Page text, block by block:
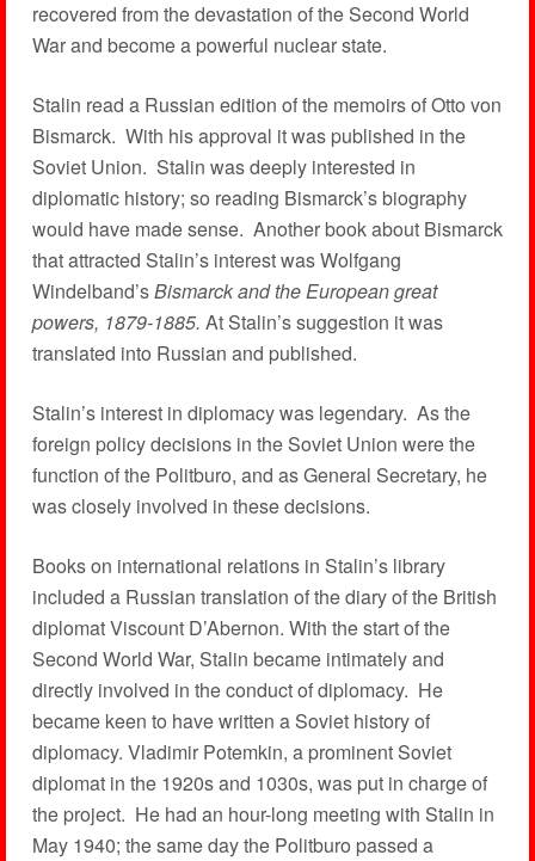
recovered from the devastation of the Second World
War and become a powerful nuclear state.
Stalin read a Russian edition of the memoirs of Otto von
Bismarck. With his approval it was published in the
Soviet Union. Stalin was deeply interested in
diplomatic history; so reading Bismarck’s biography
would have made sense. Another book about Bismarck
that attracted Stalin’s interest was Wolfgang
Windelband’sBismarck and the European great
powers, 1879-1885. At Stalin’s suggestion it was
translated into Russian and published.
Stalin’s interest in diplomacy was legendary. As the
foreign policy decisions in the Soviet Union were the
function of the Politburo, and as General Secretary, he
was closely involved in these decisions.
Books on international relations in Stalin’s library
included a Russian translation of the diary of the British
diplomat Viscount D’Abernon. With the start of the
Second World War, Stalin became intimately and
directly involved in the conduct of diplomacy. He
became keen to have written a Soviet history of
diplomacy. Vladimir Potemkin, a prominent Soviet
diplomat in the 1920s and 1030s, was put in charge of
the project. He had an hour-long meeting with Stalin in
May 1940; the same day the Politburo passed a